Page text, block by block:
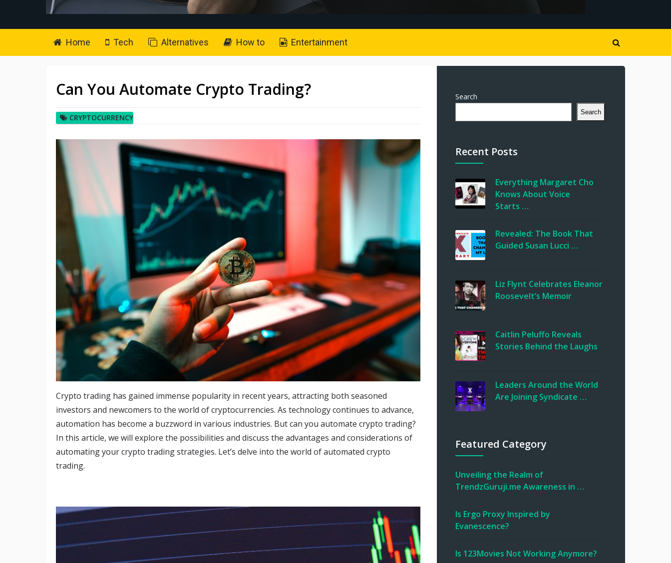
Home Tech Alternatives How to Entertainment
Can You Automate Crypto Trading?
CRYPTOCURRENCY
Crypto trading has gained immense popularity in recent years, attracting both seasoned
investors and newcomers to the world of cryptocurrencies. As technology continues to advance,
automation has become a buzzword in various industries. But can you automate crypto trading?
In this article, we will explore the possibilities and discuss the advantages and considerations of
automating your crypto trading strategies. Let’s delve into the world of automated crypto
trading.
Search
Search
Recent Posts
Everything Margaret Cho
Knows About Voice
Starts …
Revealed: The Book That
Guided Susan Lucci …
Liz Flynt Celebrates Eleanor
Roosevelt’s Memoir
Caitlin Peluffo Reveals
Stories Behind the Laughs
Leaders Around the World
Are Joining Syndicate …
Featured Category
Unveiling the Realm of
TrendzGuruji.me Awareness in …
Is Ergo Proxy Inspired by
Evanescence?
Is 123Movies Not Working Anymore?